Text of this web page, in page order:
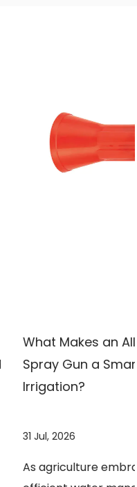
a simple
agricultural
has an
in the field of
high-quality
High-Pressure
for Modern
farming and